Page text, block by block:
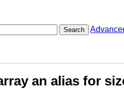
Search
an alias for